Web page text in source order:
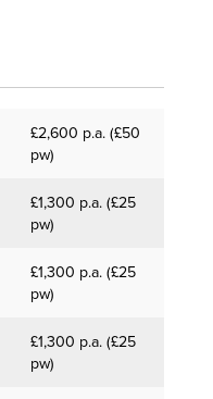
£2,600 p.a. (£50
pw)
£1,300 p.a. (£25
pw)
£1,300 p.a. (£25
pw)
£1,300 p.a. (£25
pw)